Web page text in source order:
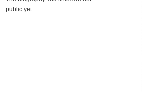
public yet.